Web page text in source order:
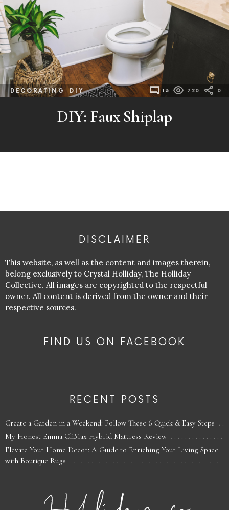
DECORATING DIY 13 720 0
DIY: Faux Shiplap
DISCLAIMER
This website, as well as the content and images therein,
belong exclusively to Crystal Holliday, The Holliday
Collective. All images are copyrighted to the respectful
owner. All content is derived from the owner and their
respective sources.
FIND US ON FACEBOOK
RECENT POSTS
Create a Garden in a Weekend: Follow These 6 Quick & Easy Steps
My Honest Emma CliMax Hybrid Mattress Review
Elevate Your Home Decor: A Guide to Enriching Your Living Space
with Boutique Rugs